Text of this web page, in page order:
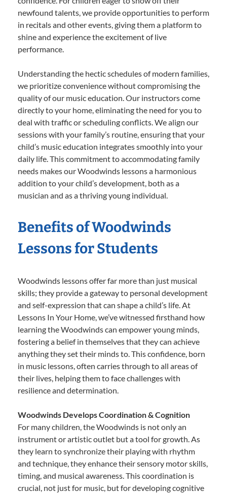
newfound talents, we provide opportunities to perform
in recitals and other events, giving them a platform to
shine and experience the excitement of live
performance.
Understanding the hectic schedules of modern families,
we prioritize convenience without compromising the
quality of our music education. Our instructors come
directly to your home, eliminating the need for you to
deal with traffic or scheduling conflicts. We align our
sessions with your family’s routine, ensuring that your
child’s music education integrates smoothly into your
daily life. This commitment to accommodating family
needs makes our Woodwinds lessons a harmonious
addition to your child’s development, both as a
musician and as a thriving young individual.
Benefits of Woodwinds
Lessons for Students
Woodwinds lessons offer far more than just musical
skills; they provide a gateway to personal development
and self-expression that can shape a child’s life. At
Lessons In Your Home, we’ve witnessed firsthand how
learning the Woodwinds can empower young minds,
fostering a belief in themselves that they can achieve
anything they set their minds to. This confidence, born
in music lessons, often carries through to all areas of
their lives, helping them to face challenges with
resilience and determination.
Woodwinds Develops Coordination & Cognition
For many children, the Woodwinds is not only an
instrument or artistic outlet but a tool for growth. As
they learn to synchronize their playing with rhythm
and technique, they enhance their sensory motor skills,
timing, and musical awareness. This coordination is
crucial, not just for music, but for developing cognitive